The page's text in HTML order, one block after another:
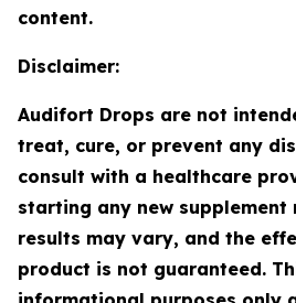
content.
Disclaimer:
Audifort Drops are not
treat, cure, or prevent any
consult with a healthcare
starting any new
results may vary, and the
product is not guaranteed.